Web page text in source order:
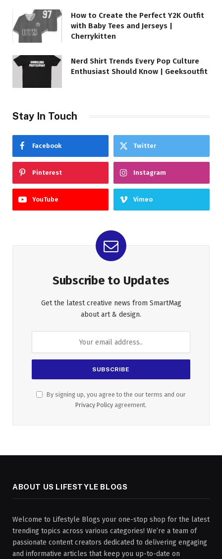
How to Create the Perfect Y2K Outfit
with Baby Tees and Jerseys |
Cherrykitten
Nerd Shirt Trends Every Pop Culture
Enthusiast Should Know | Geeksoutfit
Stay In Touch
Facebook Twitter
Pinterest Instagram
YouTube Vimeo
Subscribe to Updates
Get the latest creative news from SmartMag
about art & design.
By signing up, you agree to the our terms and our
Privacy Policy agreement.
ABOUT US LIFESTYLE BLOGS
Welcome to Lifestyle Blogs your one-stop shop for the latest
trending topics across various categories! We’re a team of
passionate content creators dedicated to delivering engaging
and informative articles that keep you up-to-date on